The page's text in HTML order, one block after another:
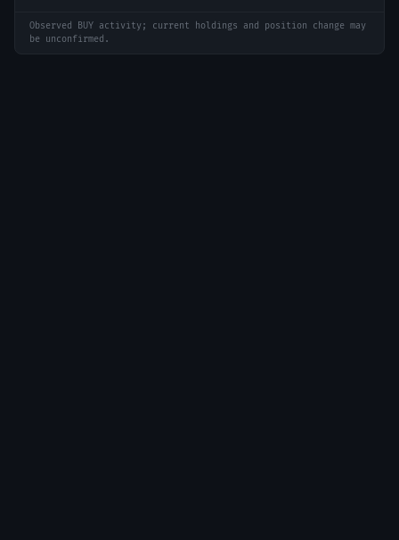
Observed BUY activity; current holdings and position change may
be unconfirmed.